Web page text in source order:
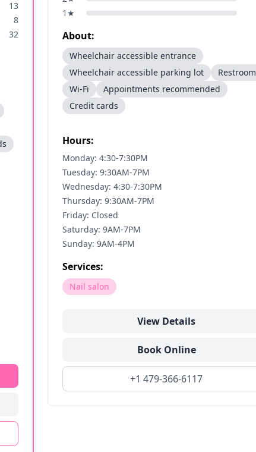
13
8
32
1 ★
About:
Wheelchair accessible entrance
Wheelchair accessible parking lot
Restroom
Wi-Fi
Appointments recommended
Credit cards
Hours:
Monday: 4:30-7:30PM
Tuesday: 9:30AM-7PM
Wednesday: 4:30-7:30PM
Thursday: 9:30AM-7PM
Friday: Closed
Saturday: 9AM-7PM
Sunday: 9AM-4PM
Services:
Nail salon
View Details
Book Online
+1 479-366-6117